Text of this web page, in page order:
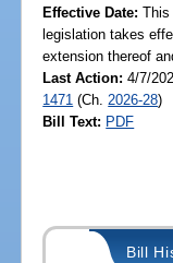
Effective Date:This
legislation takes
extension thereof
Last Action: 4/7/
1471 (Ch. 2026-28)
Bill Text: PDF
Bill